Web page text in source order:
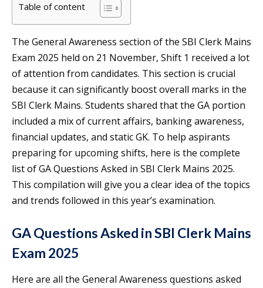
Table of content
The General Awareness section of the SBI Clerk Mains
Exam 2025 held on 21 November, Shift 1 received a lot
of attention from candidates. This section is crucial
because it can significantly boost overall marks in the
SBI Clerk Mains. Students shared that the GA portion
included a mix of current affairs, banking awareness,
financial updates, and static GK. To help aspirants
preparing for upcoming shifts, here is the complete
list of GA Questions Asked in SBI Clerk Mains 2025.
This compilation will give you a clear idea of the topics
and trends followed in this year’s examination.
GA Questions Asked in SBI Clerk Mains
Exam 2025
Here are all the General Awareness questions asked